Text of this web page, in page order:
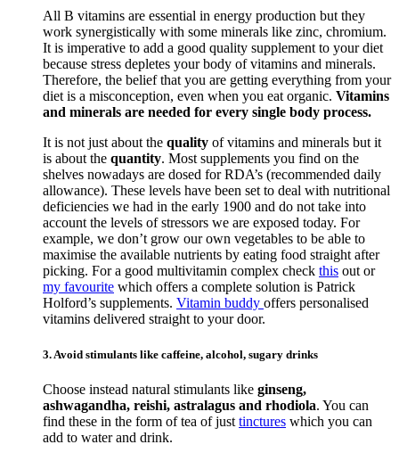
All B vitamins are essential in energy production but they
work synergistically with some minerals like zinc, chromium.
It is imperative to add a good quality supplement to your diet
because stress depletes your body of vitamins and minerals.
Therefore, the belief that you are getting everything from your
diet is a misconception, even when you eat organic. Vitamins
and minerals are needed for every single body process.
It is not just about the quality of vitamins and minerals but it
is about the quantity. Most supplements you find on the
shelves nowadays are dosed for RDA’s (recommended daily
allowance). These levels have been set to deal with nutritional
deficiencies we had in the early 1900 and do not take into
account the levels of stressors we are exposed today. For
example, we don’t grow our own vegetables to be able to
maximise the available nutrients by eating food straight after
picking. For a good multivitamin complex check this out or
my favourite which offers a complete solution is Patrick
Holford’s supplements. Vitamin buddy offers personalised
vitamins delivered straight to your door.
3. Avoid stimulants like caffeine, alcohol, sugary drinks
Choose instead natural stimulants like ginseng,
ashwagandha, reishi, astralagus and rhodiola. You can
find these in the form of tea of just tinctures which you can
add to water and drink.